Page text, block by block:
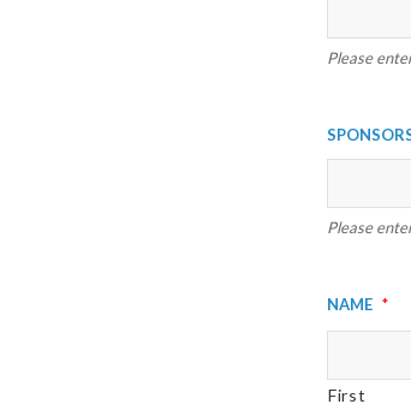
Please
Please
Name *
First